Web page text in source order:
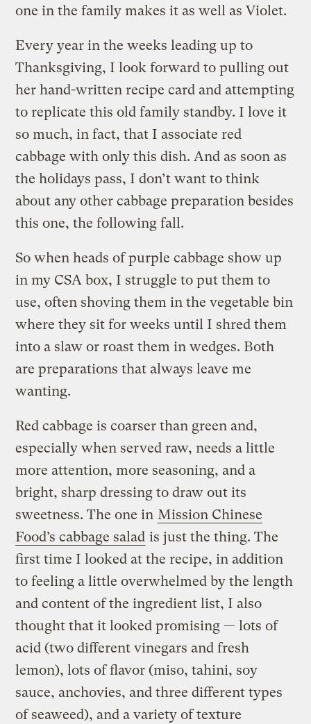
one in the family makes it as well as Violet.
Every year in the weeks leading up to
Thanksgiving, I look forward to pulling out
her hand-written recipe card and attempting
to replicate this old family standby. I love it
so much, in fact, that I associate red
cabbage with only this dish. And as soon as
the holidays pass, I don’t want to think
about any other cabbage preparation besides
this one, the following fall.
So when heads of purple cabbage show up
in my CSA box, I struggle to put them to
use, often shoving them in the vegetable bin
where they sit for weeks until I shred them
into a slaw or roast them in wedges. Both
are preparations that always leave me
wanting.
Red cabbage is coarser than green and,
especially when served raw, needs a little
more attention, more seasoning, and a
bright, sharp dressing to draw out its
sweetness. The one in Mission Chinese
Food’s cabbage salad is just the thing. The
first time I looked at the recipe, in addition
to feeling a little overwhelmed by the length
and content of the ingredient list, I also
thought that it looked promising — lots of
acid (two different vinegars and fresh
lemon), lots of flavor (miso, tahini, soy
sauce, anchovies, and three different types
of seaweed), and a variety of texture